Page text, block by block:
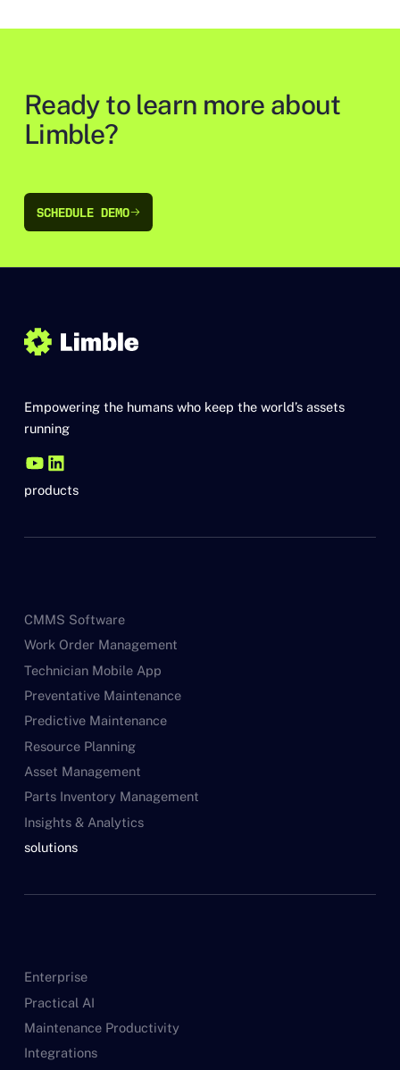
Ready to learn more about
Limble?
SCHEDULE DEMO
SCHEDULE DEMO
Empowering the humans who keep the world’s assets
running
products
CMMS Software
Work Order Management
Technician Mobile App
Preventative Maintenance
Predictive Maintenance
Resource Planning
Asset Management
Parts Inventory Management
Insights & Analytics
solutions
Enterprise
Practical AI
Maintenance Productivity
Integrations